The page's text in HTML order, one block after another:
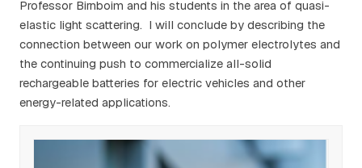
Professor Birnboim and his students in the area of quasi-
elastic light scattering. I will conclude by describing the
connection between our work on polymer electrolytes and
the continuing push to commercialize all-solid
rechargeable batteries for electric vehicles and other
energy-related applications.